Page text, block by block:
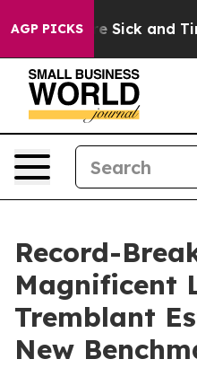
AGP PICKS
Are Sick and Tired
Record-
Magnificent
Tremblant
New